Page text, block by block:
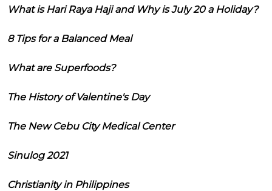
What is Hari Raya Haji and Why is July 20 a Holiday?
8 Tips for a Balanced Meal
What are Superfoods?
The History of Valentine's Day
The New Cebu City Medical Center
Sinulog 2021
Christianity in Philippines